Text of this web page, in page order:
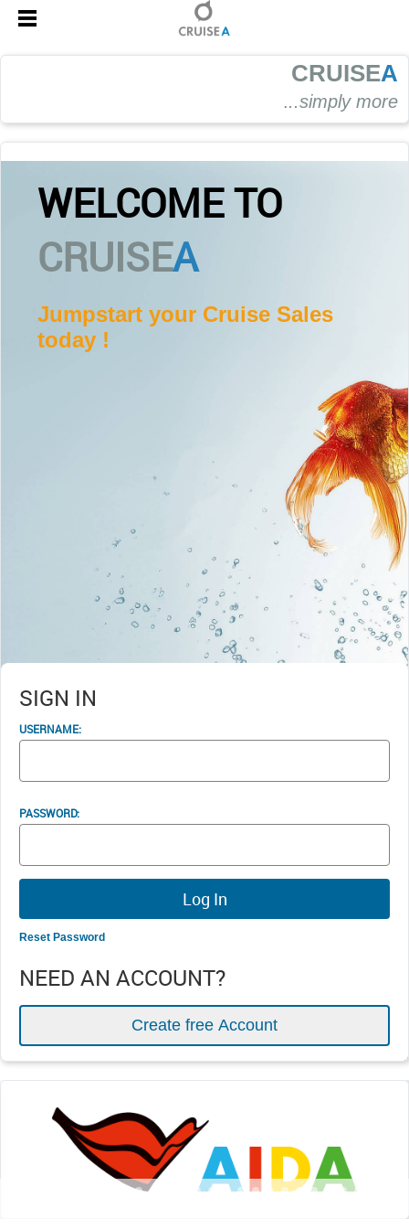
CRUISEA
...simply more
WELCOME TO
CRUISEA
Jumpstart your Cruise Sales
today !
SIGN IN
USERNAME:
PASSWORD:
Reset Password
NEED AN ACCOUNT?
Create free Account